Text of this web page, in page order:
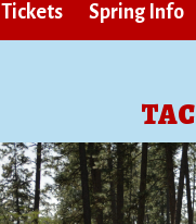
Tickets Spring Info